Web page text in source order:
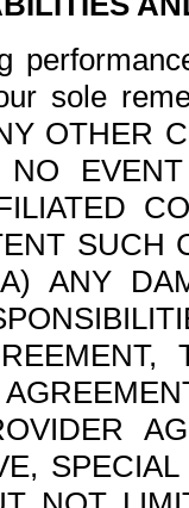
sole
OTHER
SUCH
ANY